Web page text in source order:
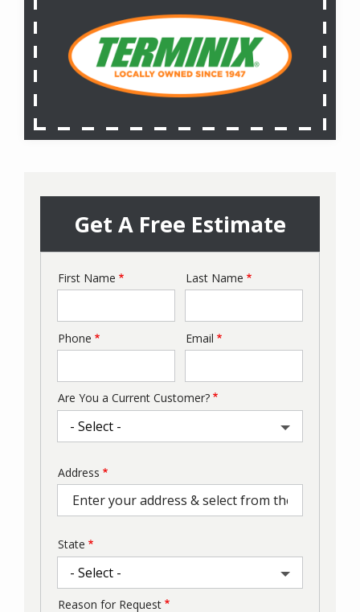
Get A Free Estimate
Name
First Name Last Name
Contact
Phone Email
Are You a Current Customer?
Address
(autocomplete)
Address
State
Reason for Request